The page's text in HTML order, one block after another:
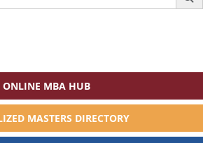
ONLINE MBA HUB
MASTERS DIRECTORY